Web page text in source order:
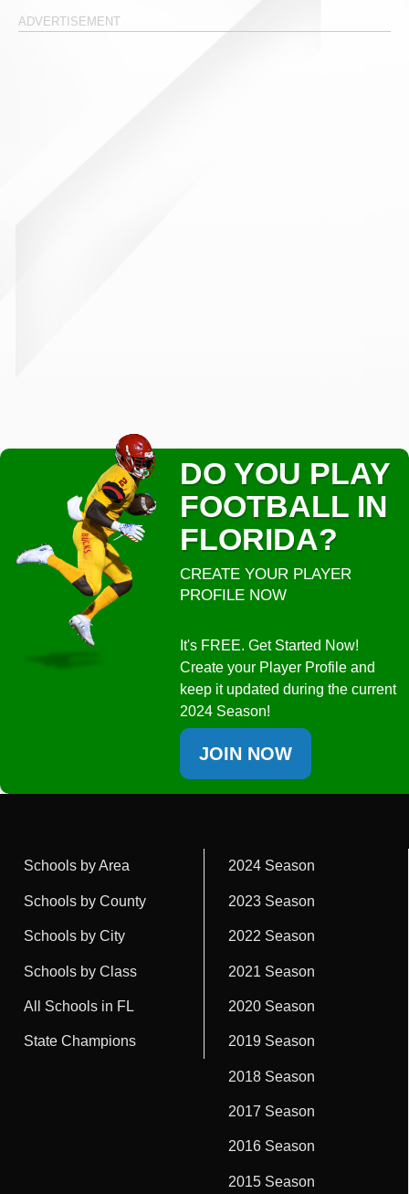
ADVERTISEMENT
DO YOU PLAY
FOOTBALL IN
FLORIDA?
CREATE YOUR PLAYER
PROFILE NOW
It's FREE. Get Started Now!
Create your Player Profile and
keep it updated during the current
2024 Season!
JOIN NOW
Schools by Area
Schools by County
Schools by City
Schools by Class
All Schools in FL
State Champions
2024 Season
2023 Season
2022 Season
2021 Season
2020 Season
2019 Season
2018 Season
2017 Season
2016 Season
2015 Season